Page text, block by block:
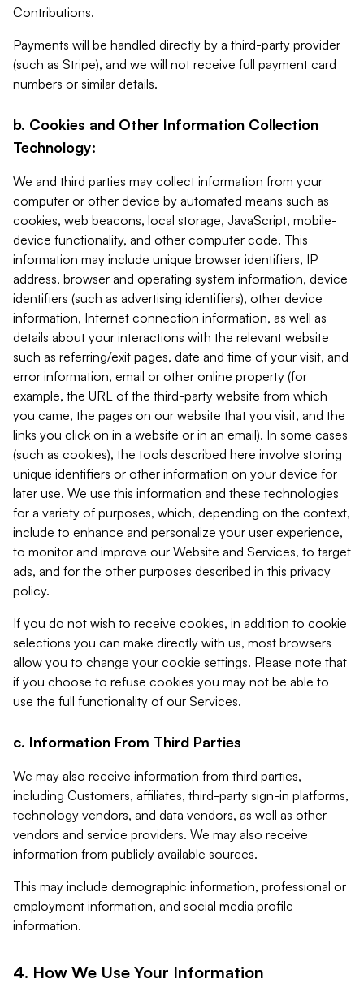
Contributions.
Payments will be handled directly by a third-party provider
(such as Stripe), and we will not receive full payment card
numbers or similar details.
b. Cookies and Other Information Collection
Technology:
We and third parties may collect information from your
computer or other device by automated means such as
cookies, web beacons, local storage, JavaScript, mobile-
device functionality, and other computer code. This
information may include unique browser identifiers, IP
address, browser and operating system information, device
identifiers (such as advertising identifiers), other device
information, Internet connection information, as well as
details about your interactions with the relevant website
such as referring/exit pages, date and time of your visit, and
error information, email or other online property (for
example, the URL of the third-party website from which
you came, the pages on our website that you visit, and the
links you click on in a website or in an email). In some cases
(such as cookies), the tools described here involve storing
unique identifiers or other information on your device for
later use. We use this information and these technologies
for a variety of purposes, which, depending on the context,
include to enhance and personalize your user experience,
to monitor and improve our Website and Services, to target
ads, and for the other purposes described in this privacy
policy.
If you do not wish to receive cookies, in addition to cookie
selections you can make directly with us, most browsers
allow you to change your cookie settings. Please note that
if you choose to refuse cookies you may not be able to
use the full functionality of our Services.
c. Information From Third Parties
We may also receive information from third parties,
including Customers, affiliates, third-party sign-in platforms,
technology vendors, and data vendors, as well as other
vendors and service providers. We may also receive
information from publicly available sources.
This may include demographic information, professional or
employment information, and social media profile
information.
4. How We Use Your Information